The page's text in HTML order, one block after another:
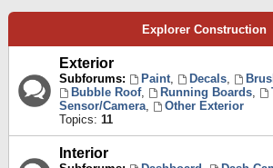
Explorer Construction
Exterior
Subforums: Paint, Decals,
Bubble Roof, Running Boards,
Sensor/Camera,
Other Exterior
Topics: 11
Interior